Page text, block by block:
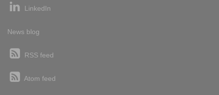
LinkedIn
News blog
RSS feed
Atom feed